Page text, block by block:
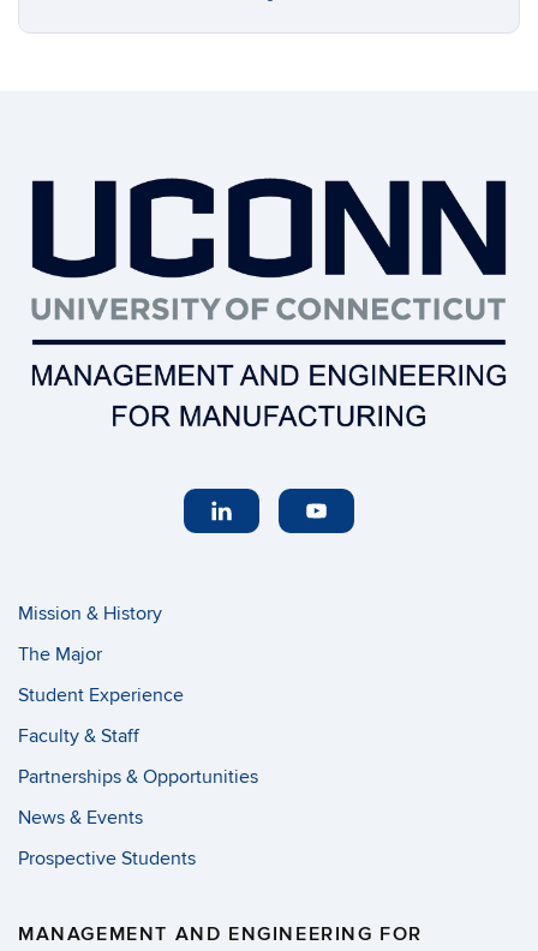
Mission & History
The Major
Student Experience
Faculty & Staff
Partnerships & Opportunities
News & Events
Prospective Students
MANAGEMENT AND ENGINEERING FOR